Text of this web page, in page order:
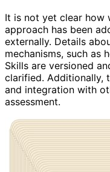
It is not yet clear how
approach has been
externally. Details
mechanisms, such as
Skills are versioned
clarified. Additionally,
and integration with
assessment.